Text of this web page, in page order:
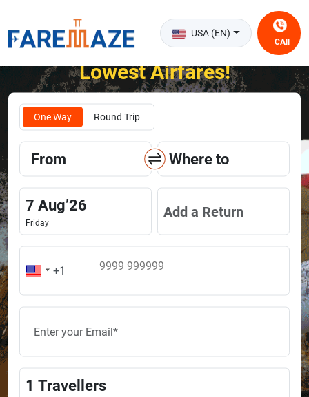
USA (EN)
CAll
Unlock the Happiness of Flying at the
Lowest Airfares!
One Way Round Trip
From Where to
7 Aug’26
Friday
Add a Return
1 Travellers